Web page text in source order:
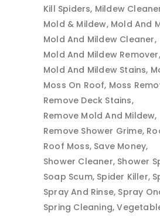
Kill Spiders Mildew
Mold & Mildew Mold And
Mold And Mildew Cleaner
Mold And Mildew Remover
Mold And Mildew Stains
Moss On Roof Moss
Remove Deck Stains
Remove Mold And Mildew
Remove Shower Grime
Roof Moss Save Money
Shower Cleaner Shower
Soap Scum Spider Killer
Spray And Rinse Spray
Spring Cleaning